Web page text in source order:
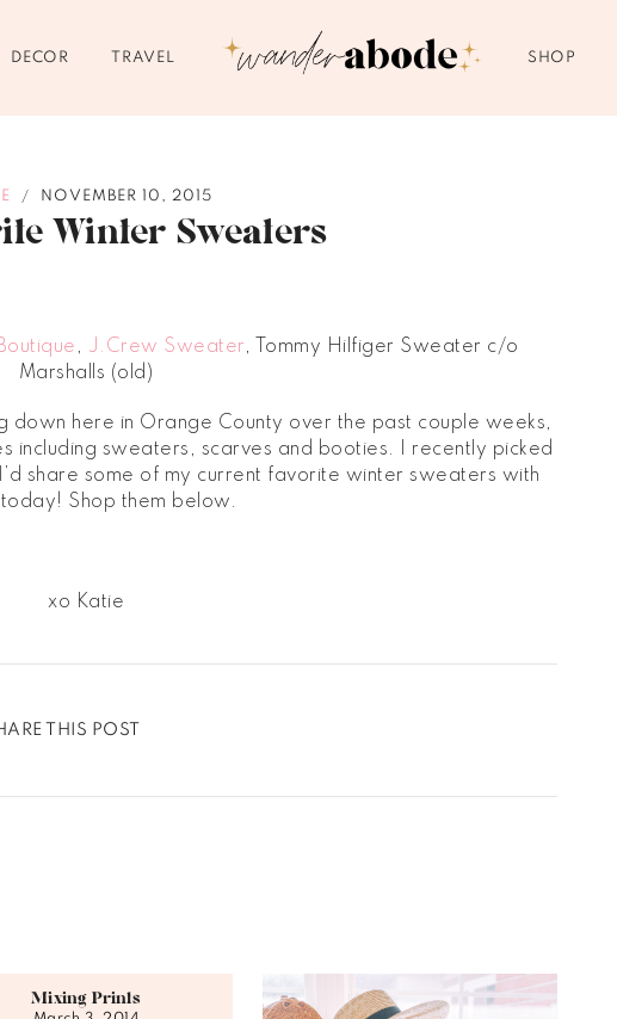
DECOR TRAVEL SHOP
/ NOVEMBER 10, 2015
Winter Sweaters
, J.Crew Sweater, Tommy Hilfiger Sweater c/o
Marshalls (old)
down here in Orange County over the past couple weeks,
including sweaters, scarves and booties. I recently picked
share some of my current favorite winter sweaters with
Shop them below.
xo Katie
THIS POST
Mixing Prints